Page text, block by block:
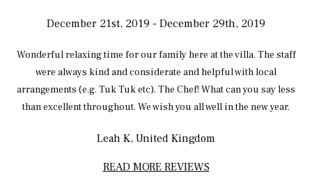
December 21st, 2019 - December 29th, 2019
Wonderful relaxing time for our family here at the villa. The staff
were always kind and considerate and helpful with local
arrangements (e.g. Tuk Tuk etc). The Chef! What can you say less
than excellent throughout. We wish you all well in the new year.
Leah K, United Kingdom
READ MORE REVIEWS